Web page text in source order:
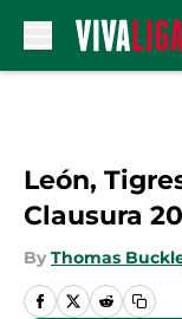
León,
Clausura
By Thomas